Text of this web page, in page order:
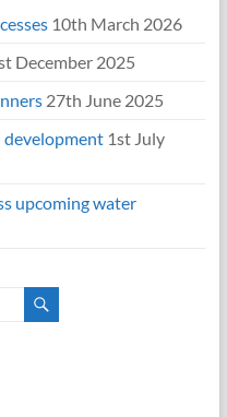
10th March 2026
December 2025
27th June 2025
development 1st July
upcoming water